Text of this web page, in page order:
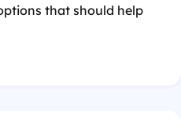
that should help